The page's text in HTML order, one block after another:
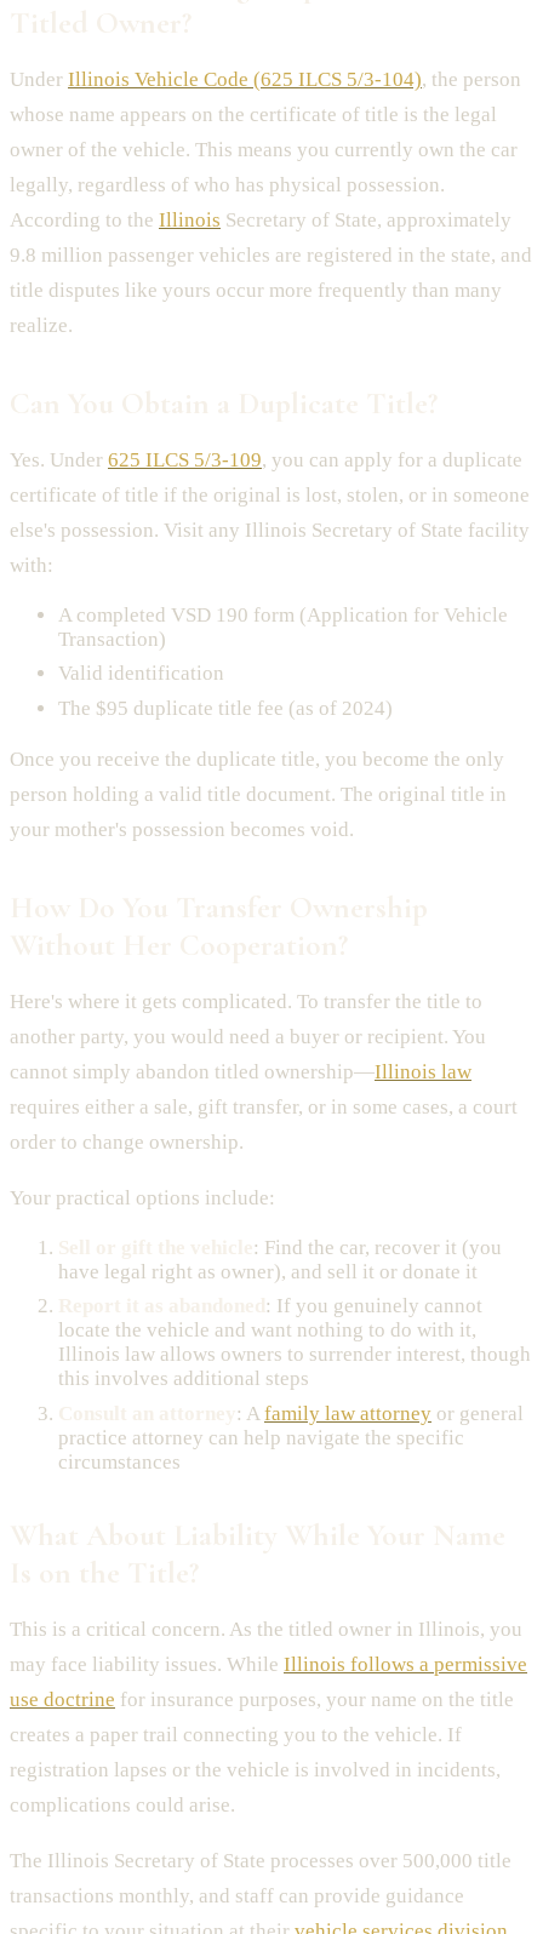
Under Illinois Vehicle Code (625 ILCS 5/3-104), the person
whose name appears on the certificate of title is the legal
owner of the vehicle. This means you currently own the car
legally, regardless of who has physical possession.
According to the Illinois Secretary of State, approximately
9.8 million passenger vehicles are registered in the state, and
title disputes like yours occur more frequently than many
realize.
Yes. Under 625 ILCS 5/3-109, you can apply for a duplicate
certificate of title if the original is lost, stolen, or in someone
else's possession. Visit any Illinois Secretary of State facility
with:
A completed VSD 190 form (Application for Vehicle
Transaction)
Valid identification
The $95 duplicate title fee (as of 2024)
Once you receive the duplicate title, you become the only
person holding a valid title document. The original title in
your mother's possession becomes void.
Here's where it gets complicated. To transfer the title to
another party, you would need a buyer or recipient. You
cannot simply abandon titled ownership—Illinois law
requires either a sale, gift transfer, or in some cases, a court
order to change ownership.
Your practical options include:
: Find the car, recover it (you
have legal right as owner), and sell it or donate it
: If you genuinely cannot
locate the vehicle and want nothing to do with it,
Illinois law allows owners to surrender interest, though
this involves additional steps
: A family law attorney or general
practice attorney can help navigate the specific
circumstances
This is a critical concern. As the titled owner in Illinois, you
may face liability issues. While Illinois follows a permissive
use doctrine for insurance purposes, your name on the title
creates a paper trail connecting you to the vehicle. If
registration lapses or the vehicle is involved in incidents,
complications could arise.
The Illinois Secretary of State processes over 500,000 title
transactions monthly, and staff can provide guidance